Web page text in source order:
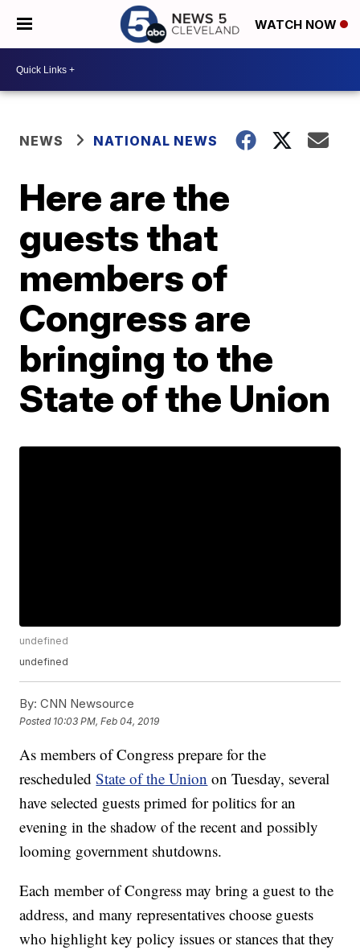
WATCH NOW
NEWS NATIONAL NEWS
Here are the
guests that
members of
Congress are
bringing to the
State of the Union
undefined
undefined
By: CNN Newsource
Posted 10:03 PM, Feb 04, 2019
As members of Congress prepare for the
rescheduledState of the Union on Tuesday, several
have selected guests primed for politics for an
evening in the shadow of the recent and possibly
looming government shutdowns.
Each member of Congress may bring a guest to the
address, and many representatives choose guests
who highlight key policy issues or stances that they